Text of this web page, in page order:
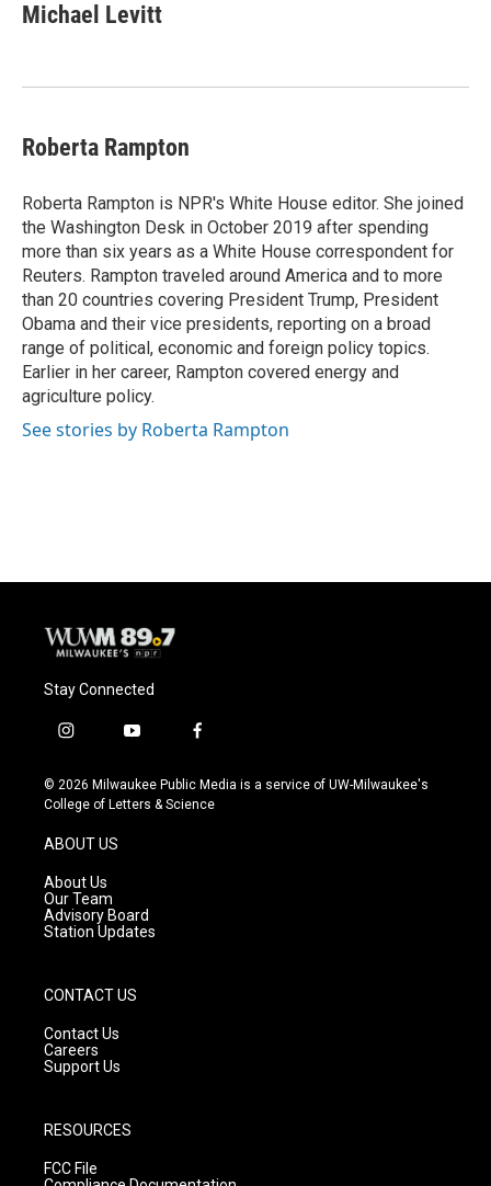
Michael Levitt
Roberta Rampton
Roberta Rampton is NPR's White House editor. She joined
the Washington Desk in October 2019 after spending
more than six years as a White House correspondent for
Reuters. Rampton traveled around America and to more
than 20 countries covering President Trump, President
Obama and their vice presidents, reporting on a broad
range of political, economic and foreign policy topics.
Earlier in her career, Rampton covered energy and
agriculture policy.
See stories by Roberta Rampton
Stay Connected
i
s
t
g
r
a
m
y
u
t
f
c
e
© 2026 Milwaukee Public Media is a service of UW-Milwaukee's
College of Letters & Science
ABOUT US
About Us
Our Team
Advisory Board
Station Updates
CONTACT US
Contact Us
Careers
Support Us
RESOURCES
FCC File